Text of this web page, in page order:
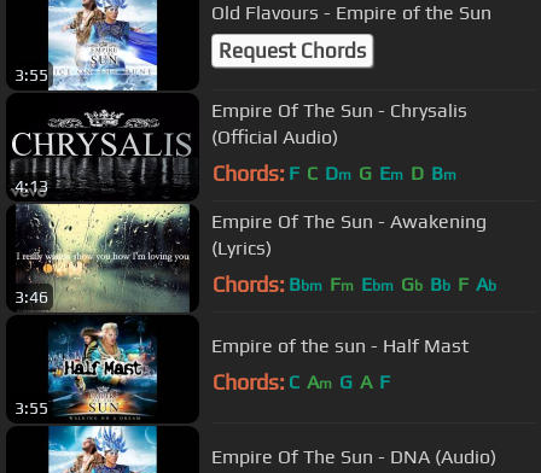
3:55
Old Flavours - Empire of the Sun
Request Chords
4:13
Empire Of The Sun - Chrysalis
(Official Audio)
Chords: F C Dm G Em D Bm
3:46
Empire Of The Sun - Awakening
(Lyrics)
Chords: Bbm Fm Ebm Gb Bb F Ab
3:55
Empire of the sun - Half Mast
Chords: C Am G A F
Empire Of The Sun - DNA (Audio)